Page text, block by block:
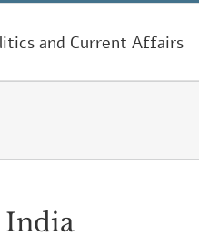
and Current Affairs
India